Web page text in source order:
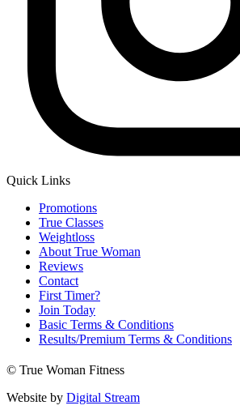
Quick Links
Main
Menu
Promotions
True Classes
Weightloss
About True Woman
Reviews
Contact
First Timer?
Join Today
Basic Terms & Conditions
Results/Premium Terms & Conditions
© True Woman Fitness
Website by Digital Stream